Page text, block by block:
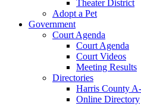
Theater District
Adopt a Pet
Government
Court Agenda
Court Agenda
Court Videos
Meeting Results
Directories
Harris County
Online Directory